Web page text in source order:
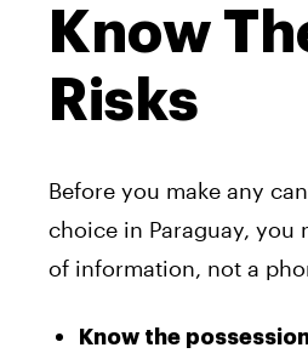
Know
Risks
Before you make any
choice in Paraguay, you
of information, not a
Know the